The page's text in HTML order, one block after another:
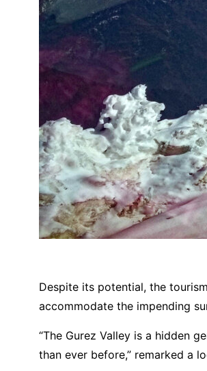
Despite its potential, the
accommodate the impending
“The Gurez Valley is a hidden
than ever before,” remarked a